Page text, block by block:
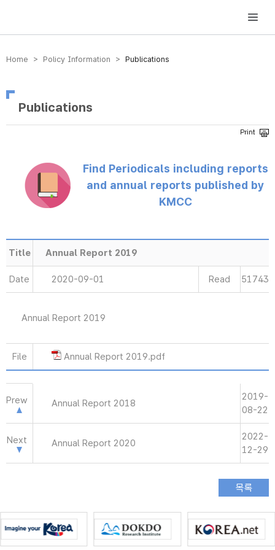
방송미디어통신위원회 Korea Media and Communications Commission
Home > Policy Information > Publications
Publications
Find Periodicals including reports
and annual reports published by
KMCC
Title Annual Report 2019
Date 2020-09-01 Read 51743
Annual Report 2019
File Annual Report 2019.pdf
Prew Annual Report 2018
2019-
08-22
Next Annual Report 2020
2022-
12-29